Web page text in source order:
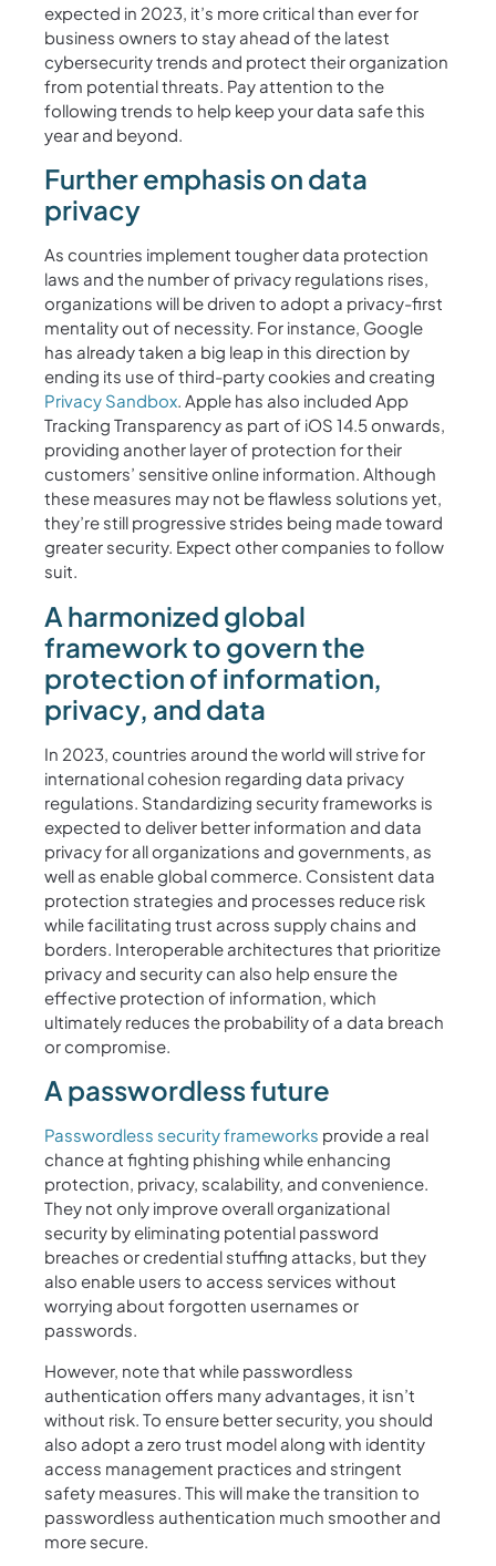
expected in 2023, it’s more critical than ever for
business owners to stay ahead of the latest
cybersecurity trends and protect their organization
from potential threats. Pay attention to the
following trends to help keep your data safe this
year and beyond.
Further emphasis on data
privacy
As countries implement tougher data protection
laws and the number of privacy regulations rises,
organizations will be driven to adopt a privacy-first
mentality out of necessity. For instance, Google
has already taken a big leap in this direction by
ending its use of third-party cookies and creating
Privacy Sandbox. Apple has also included App
Tracking Transparency as part of iOS 14.5 onwards,
providing another layer of protection for their
customers’ sensitive online information. Although
these measures may not be flawless solutions yet,
they’re still progressive strides being made toward
greater security. Expect other companies to follow
suit.
A harmonized global
framework to govern the
protection of information,
privacy, and data
In 2023, countries around the world will strive for
international cohesion regarding data privacy
regulations. Standardizing security frameworks is
expected to deliver better information and data
privacy for all organizations and governments, as
well as enable global commerce. Consistent data
protection strategies and processes reduce risk
while facilitating trust across supply chains and
borders. Interoperable architectures that prioritize
privacy and security can also help ensure the
effective protection of information, which
ultimately reduces the probability of a data breach
or compromise.
A passwordless future
Passwordless security frameworks provide a real
chance at fighting phishing while enhancing
protection, privacy, scalability, and convenience.
They not only improve overall organizational
security by eliminating potential password
breaches or credential stuffing attacks, but they
also enable users to access services without
worrying about forgotten usernames or
passwords.
However, note that while passwordless
authentication offers many advantages, it isn’t
without risk. To ensure better security, you should
also adopt a zero trust model along with identity
access management practices and stringent
safety measures. This will make the transition to
passwordless authentication much smoother and
more secure.